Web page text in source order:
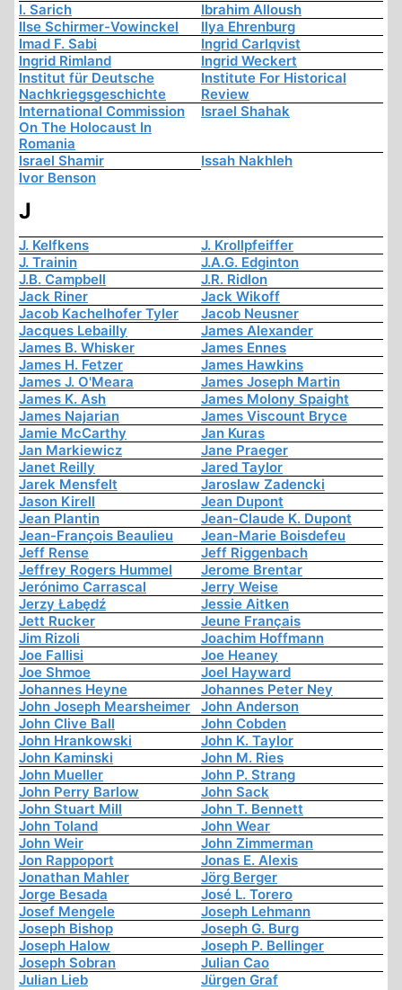
I. Sarich
Ibrahim Alloush
Ilse Schirmer-Vowinckel
Ilya Ehrenburg
Imad F. Sabi
Ingrid Carlqvist
Ingrid Rimland
Ingrid Weckert
Institut für Deutsche
Nachkriegsgeschichte
Institute For Historical
Review
International Commission
On The Holocaust In
Romania
Israel Shahak
Israel Shamir
Issah Nakhleh
Ivor Benson
J
J. Kelfkens
J. Krollpfeiffer
J. Trainin
J.A.G. Edginton
J.B. Campbell
J.R. Ridlon
Jack Riner
Jack Wikoff
Jacob Kachelhofer Tyler
Jacob Neusner
Jacques Lebailly
James Alexander
James B. Whisker
James Ennes
James H. Fetzer
James Hawkins
James J. O'Meara
James Joseph Martin
James K. Ash
James Molony Spaight
James Najarian
James Viscount Bryce
Jamie McCarthy
Jan Kuras
Jan Markiewicz
Jane Praeger
Janet Reilly
Jared Taylor
Jarek Mensfelt
Jaroslaw Zadencki
Jason Kirell
Jean Dupont
Jean Plantin
Jean-Claude K. Dupont
Jean-François Beaulieu
Jean-Marie Boisdefeu
Jeff Rense
Jeff Riggenbach
Jeffrey Rogers Hummel
Jerome Brentar
Jerónimo Carrascal
Jerry Weise
Jerzy Łabędź
Jessie Aitken
Jett Rucker
Jeune Français
Jim Rizoli
Joachim Hoffmann
Joe Fallisi
Joe Heaney
Joe Shmoe
Joel Hayward
Johannes Heyne
Johannes Peter Ney
John Joseph Mearsheimer
John Anderson
John Clive Ball
John Cobden
John Hrankowski
John K. Taylor
John Kaminski
John M. Ries
John Mueller
John P. Strang
John Perry Barlow
John Sack
John Stuart Mill
John T. Bennett
John Toland
John Wear
John Weir
John Zimmerman
Jon Rappoport
Jonas E. Alexis
Jonathan Mahler
Jörg Berger
Jorge Besada
José L. Torero
Josef Mengele
Joseph Lehmann
Joseph Bishop
Joseph G. Burg
Joseph Halow
Joseph P. Bellinger
Joseph Sobran
Julian Cao
Julian Lieb
Jürgen Graf